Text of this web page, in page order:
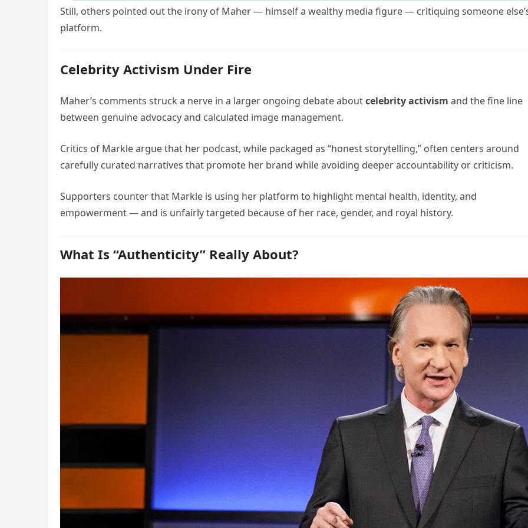
Still, others pointed out the irony of Maher — himself a wealthy media figure — critiquing someone
platform.
Celebrity Activism Under Fire
Maher’s comments struck a nerve in a larger ongoing debate aboutcelebrity activism and the fine line
between genuine advocacy and calculated image management.
Critics of Markle argue that her podcast, while packaged as “honest storytelling,” often centers around
carefully curated narratives that promote her brand while avoiding deeper accountability or criticism.
Supporters counter that Markle is using her platform to highlight mental health, identity, and
empowerment — and is unfairly targeted because of her race, gender, and royal history.
What Is “Authenticity” Really About?